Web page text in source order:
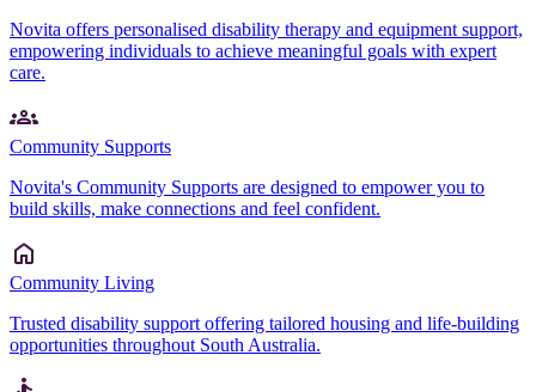
Novita offers personalised disability therapy and equipment support,
empowering individuals to achieve meaningful goals with expert
care.
Community Supports
Novita's Community Supports are designed to empower you to
build skills, make connections and feel confident.
Community Living
Trusted disability support offering tailored housing and life-building
opportunities throughout South Australia.